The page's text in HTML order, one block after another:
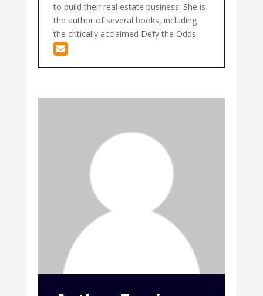
to build their real estate business. She is
the author of several books, including
the critically acclaimed Defy the Odds.